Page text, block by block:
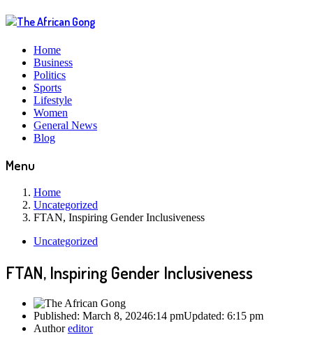
Home
Business
Politics
Sports
Lifestyle
Women
General News
Blog
Menu
Home
Uncategorized
FTAN, Inspiring Gender Inclusiveness
Uncategorized
FTAN, Inspiring Gender Inclusiveness
Published: March 8, 20246:14 pmUpdated: 6:15 pm
Authoreditor